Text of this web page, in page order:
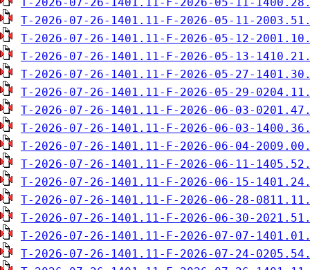
T-2026-07-26-1401.11-F-2026-05-11-
T-2026-07-26-1401.11-F-2026-05-12-
T-2026-07-26-1401.11-F-2026-05-13-
T-2026-07-26-1401.11-F-2026-05-27-
T-2026-07-26-1401.11-F-2026-05-29-
T-2026-07-26-1401.11-F-2026-06-03-
T-2026-07-26-1401.11-F-2026-06-03-
T-2026-07-26-1401.11-F-2026-06-04-
T-2026-07-26-1401.11-F-2026-06-11-
T-2026-07-26-1401.11-F-2026-06-15-
T-2026-07-26-1401.11-F-2026-06-28-
T-2026-07-26-1401.11-F-2026-06-30-
T-2026-07-26-1401.11-F-2026-07-07-
T-2026-07-26-1401.11-F-2026-07-24-